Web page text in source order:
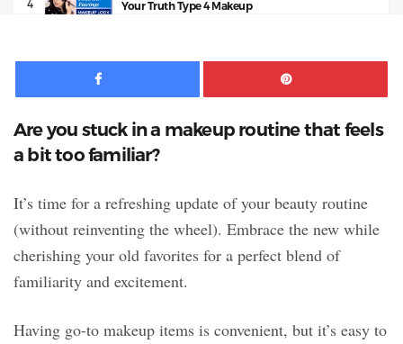
4
Your Truth Type 4 Makeup
Facebook
Are you stuck in a makeup routine that feels
a bit too familiar?
It’s time for a refreshing update of your beauty routine
(without reinventing the wheel). Embrace the new while
cherishing your old favorites for a perfect blend of
familiarity and excitement.
Having go-to makeup items is convenient, but it’s easy to